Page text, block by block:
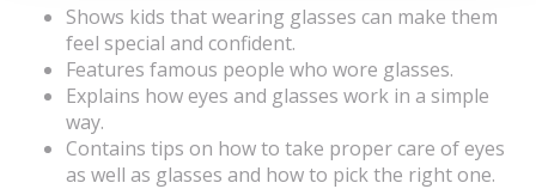
Shows kids that wearing glasses can make them
feel special and confident.
Features famous people who wore glasses.
Explains how eyes and glasses work in a simple
way.
Contains tips on how to take proper care of eyes
as well as glasses and how to pick the right one.